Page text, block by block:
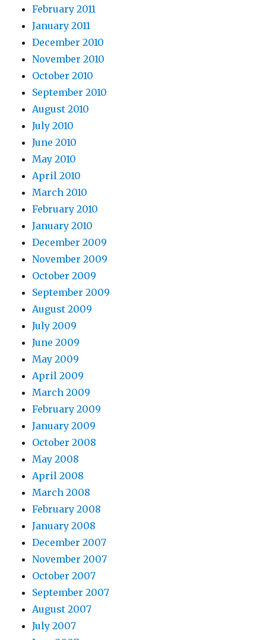
February 2011
January 2011
December 2010
November 2010
October 2010
September 2010
August 2010
July 2010
June 2010
May 2010
April 2010
March 2010
February 2010
January 2010
December 2009
November 2009
October 2009
September 2009
August 2009
July 2009
June 2009
May 2009
April 2009
March 2009
February 2009
January 2009
October 2008
May 2008
April 2008
March 2008
February 2008
January 2008
December 2007
November 2007
October 2007
September 2007
August 2007
July 2007